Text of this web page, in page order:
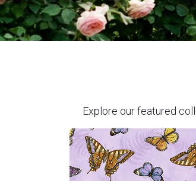
Explore our featured